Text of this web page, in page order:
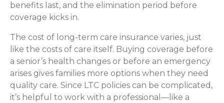
benefits last, and the elimination period before
coverage kicks in.
The cost of long-term care insurance varies, just
like the costs of care itself. Buying coverage before
a senior’s health changes or before an emergency
arises gives families more options when they need
quality care. Since LTC policies can be complicated,
it’s helpful to work with a professional—like a